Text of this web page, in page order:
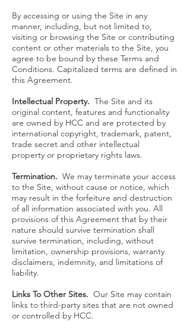
By accessing or using the Site in any
manner, including, but not limited to,
visiting or browsing the Site or contributing
content or other materials to the Site, you
agree to be bound by these Terms and
Conditions. Capitalized terms are defined in
this Agreement.
Intellectual Property. The Site and its
original content, features and functionality
are owned by HCC and are protected by
international copyright, trademark, patent,
trade secret and other intellectual
property or proprietary rights laws.
Termination. We may terminate your access
to the Site, without cause or notice, which
may result in the forfeiture and destruction
of all information associated with you. All
provisions of this Agreement that by their
nature should survive termination shall
survive termination, including, without
limitation, ownership provisions, warranty
disclaimers, indemnity, and limitations of
liability.
Links To Other Sites. Our Site may contain
links to third-party sites that are not owned
or controlled by HCC.